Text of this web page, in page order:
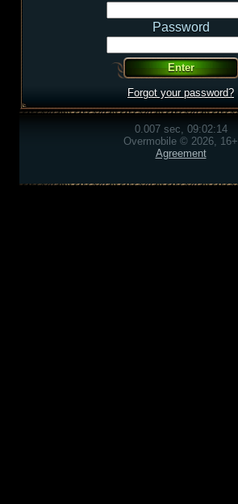
Password
Forgot your password?
0.007 sec, 09:02:14
Overmobile © 2026, 16+
Agreement